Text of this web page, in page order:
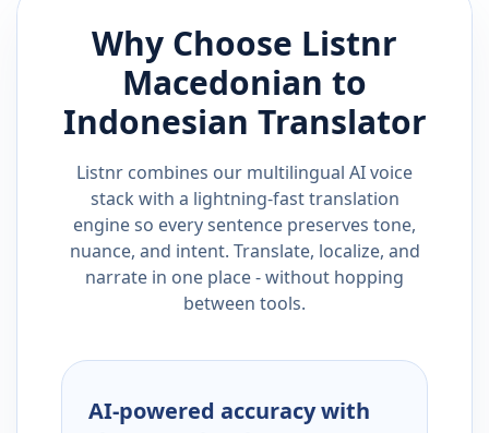
Why Choose Listnr
Macedonian to
Indonesian Translator
Listnr combines our multilingual AI voice
stack with a lightning-fast translation
engine so every sentence preserves tone,
nuance, and intent. Translate, localize, and
narrate in one place - without hopping
between tools.
AI-powered accuracy with